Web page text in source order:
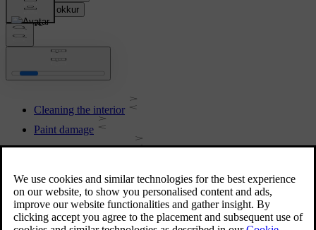
Car care
Cleaning the interior
Paint damage
Polishing and waxing
Car wash
Rustproofing